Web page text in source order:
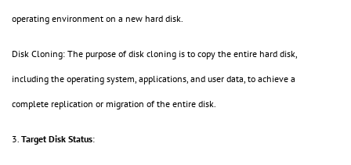
operating environment on a new hard disk.
Disk Cloning: The purpose of disk cloning is to copy the entire hard disk,
including the operating system, applications, and user data, to achieve a
complete replication or migration of the entire disk.
3. Target Disk Status: